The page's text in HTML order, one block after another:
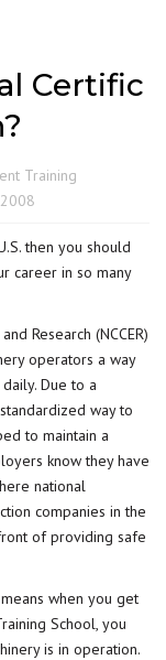
Certific
Training
then you should
career in so many
Research (NCCER)
operators a way
Due to a
way to
to maintain a
know they have
national
companies in the
of providing safe
when you get
School, you
is in operation.